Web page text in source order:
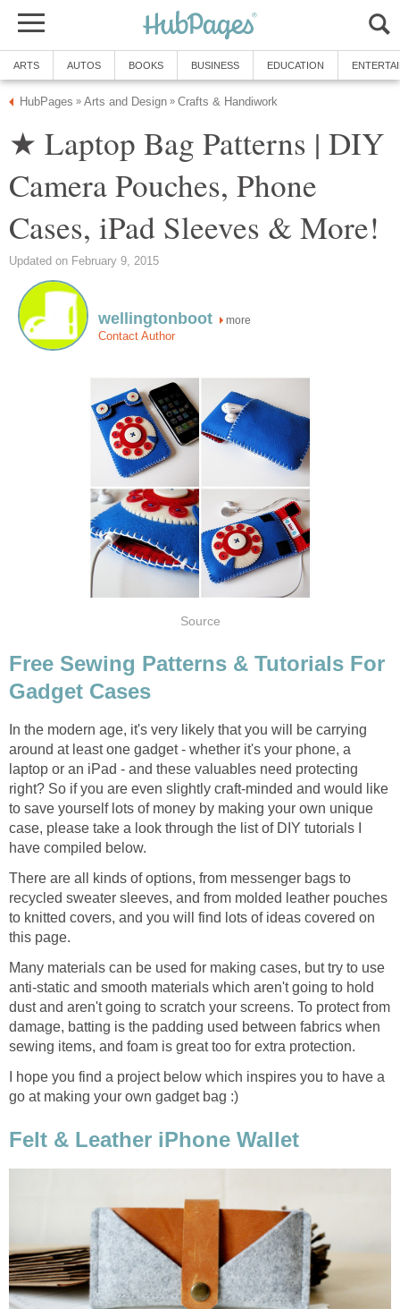
ARTS AUTOS BOOKS BUSINESS EDUCATION
HubPages » Arts and Design » Crafts & Handiwork
★ Laptop Bag Patterns | DIY
Camera Pouches, Phone
Cases, iPad Sleeves & More!
Updated on February 9, 2015
wellingtonboot more
Contact Author
Source
Free Sewing Patterns & Tutorials For
Gadget Cases
In the modern age, it's very likely that you will be carrying
around at least one gadget - whether it's your phone, a
laptop or an iPad - and these valuables need protecting
right? So if you are even slightly craft-minded and would like
to save yourself lots of money by making your own unique
case, please take a look through the list of DIY tutorials I
have compiled below.
There are all kinds of options, from messenger bags to
recycled sweater sleeves, and from molded leather pouches
to knitted covers, and you will find lots of ideas covered on
this page.
Many materials can be used for making cases, but try to use
anti-static and smooth materials which aren't going to hold
dust and aren't going to scratch your screens. To protect from
damage, batting is the padding used between fabrics when
sewing items, and foam is great too for extra protection.
I hope you find a project below which inspires you to have a
go at making your own gadget bag :)
Felt & Leather iPhone Wallet